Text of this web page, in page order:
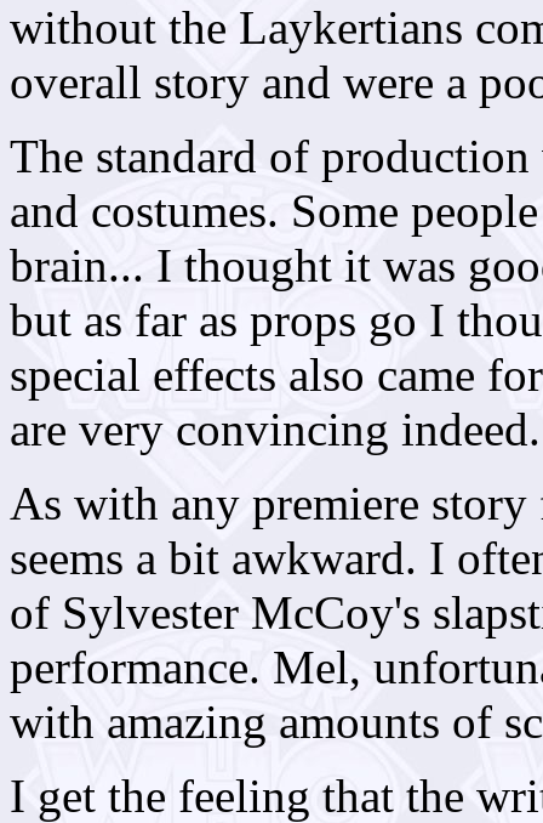
without the Laykertians
overall story and were a
The standard of
and costumes. Some
brain... I thought it was
but as far as props go I
special effects also came
are very convincing indeed.
As with any premiere
seems a bit awkward. I
of Sylvester McCoy's
performance. Mel,
with amazing amounts of
I get the feeling that the